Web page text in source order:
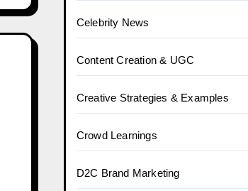
Celebrity News
Content Creation & UGC
Creative Strategies & Examples
Crowd Learnings
D2C Brand Marketing